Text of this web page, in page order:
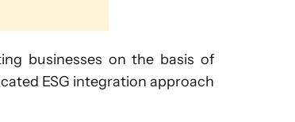
businesses on the basis of
ESG integration approach